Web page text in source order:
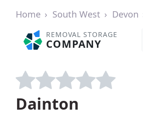
Home South West Devon
REMOVAL STORAGE
COMPANY
Dainton